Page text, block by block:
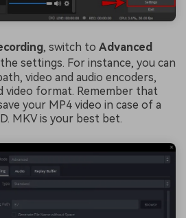
, switch to Advanced
settings. For instance, you can
video and audio encoders,
video format. Remember that
your MP4 video in case of a
MKV is your best bet.